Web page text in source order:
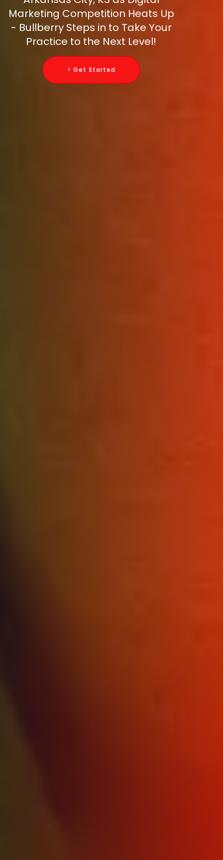
Marketing Competition Heats Up
- Bullberry Steps in to Take Your
Practice to the Next Level!
> Get Started